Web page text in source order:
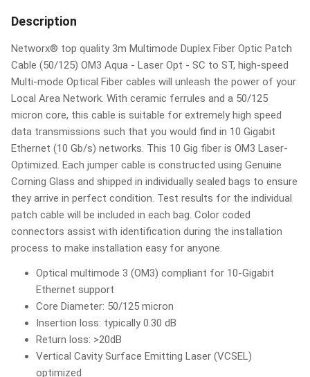
Description
Networx® top quality 3m Multimode Duplex Fiber Optic Patch
Cable (50/125) OM3 Aqua - Laser Opt - SC to ST, high-speed
Multi-mode Optical Fiber cables will unleash the power of your
Local Area Network. With ceramic ferrules and a 50/125
micron core, this cable is suitable for extremely high speed
data transmissions such that you would find in 10 Gigabit
Ethernet (10 Gb/s) networks. This 10 Gig fiber is OM3 Laser-
Optimized. Each jumper cable is constructed using Genuine
Corning Glass and shipped in individually sealed bags to ensure
they arrive in perfect condition. Test results for the individual
patch cable will be included in each bag. Color coded
connectors assist with identification during the installation
process to make installation easy for anyone.
Optical multimode 3 (OM3) compliant for 10-Gigabit
Ethernet support
Core Diameter: 50/125 micron
Insertion loss: typically 0.30 dB
Return loss: >20dB
Vertical Cavity Surface Emitting Laser (VCSEL)
optimized